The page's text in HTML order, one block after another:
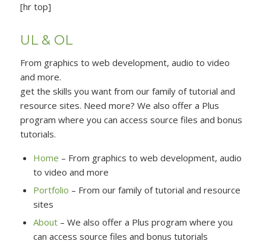
[hr top]
UL & OL
From graphics to web development, audio to video
and more.
get the skills you want from our family of tutorial and
resource sites. Need more? We also offer a Plus
program where you can access source files and bonus
tutorials.
Home – From graphics to web development, audio
to video and more
Portfolio – From our family of tutorial and resource
sites
About– We also offer a Plus program where you
can access source files and bonus tutorials